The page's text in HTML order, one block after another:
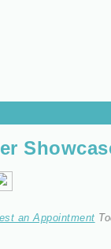
an Appointment